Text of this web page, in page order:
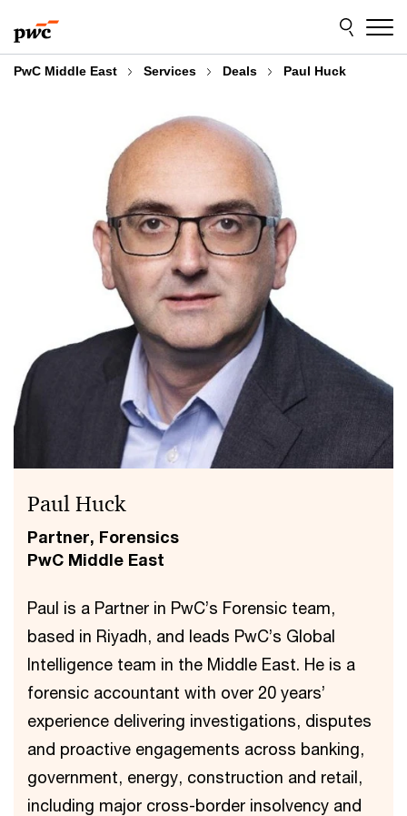
to
content
to
footer
PwC Middle East Services Deals Paul Huck
Paul Huck
Partner, Forensics
PwC Middle East
Paul is a Partner in PwC’s Forensic team,
based in Riyadh, and leads PwC’s Global
Intelligence team in the Middle East. He is a
forensic accountant with over 20 years’
experience delivering investigations, disputes
and proactive engagements across banking,
government, energy, construction and retail,
including major cross-border insolvency and